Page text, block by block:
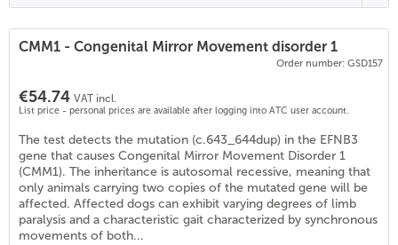
CMM1 - Congenital Mirror Movement disorder 1
Order number: GSD157
€54.74 VAT incl.
List price - personal prices are available after logging into ATC user account.
The test detects the mutation (c.643_644dup) in the EFNB3
gene that causes Congenital Mirror Movement Disorder 1
(CMM1). The inheritance is autosomal recessive, meaning that
only animals carrying two copies of the mutated gene will be
affected. Affected dogs can exhibit varying degrees of limb
paralysis and a characteristic gait characterized by synchronous
movements of both...